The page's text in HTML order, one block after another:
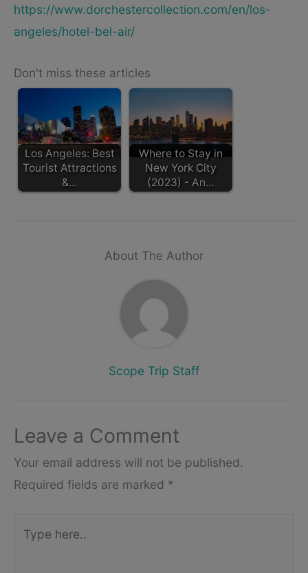
https://www.dorchestercollection.com/en/los-
angeles/hotel-bel-air/
Don't miss these articles
Los Angeles: Best
Tourist Attractions
&…
Where to Stay in
New York City
(2023) - An…
About The Author
Scope Trip Staff
Leave a Comment
Your email address will not be published.
Required fields are marked *
here..